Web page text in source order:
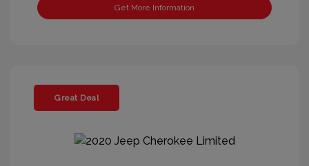
Get More Information
Great Deal